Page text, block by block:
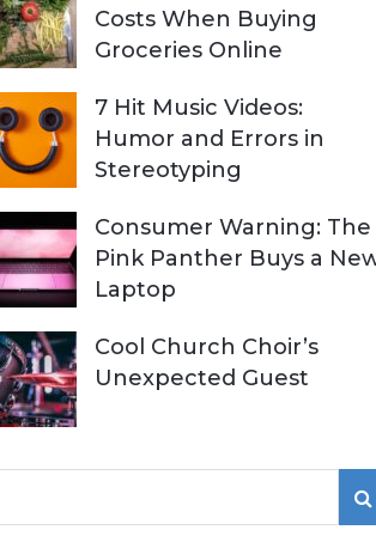
Costs When Buying
Groceries Online
7 Hit Music Videos:
Humor and Errors in
Stereotyping
Consumer Warning: The
Pink Panther Buys a
Laptop
Cool Church Choir’s
Unexpected Guest
S